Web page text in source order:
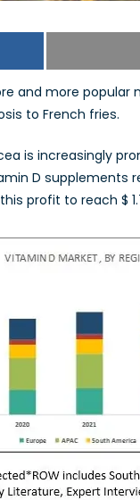
and more
to French fries.
is increasingly
D supplements
profit to reach $